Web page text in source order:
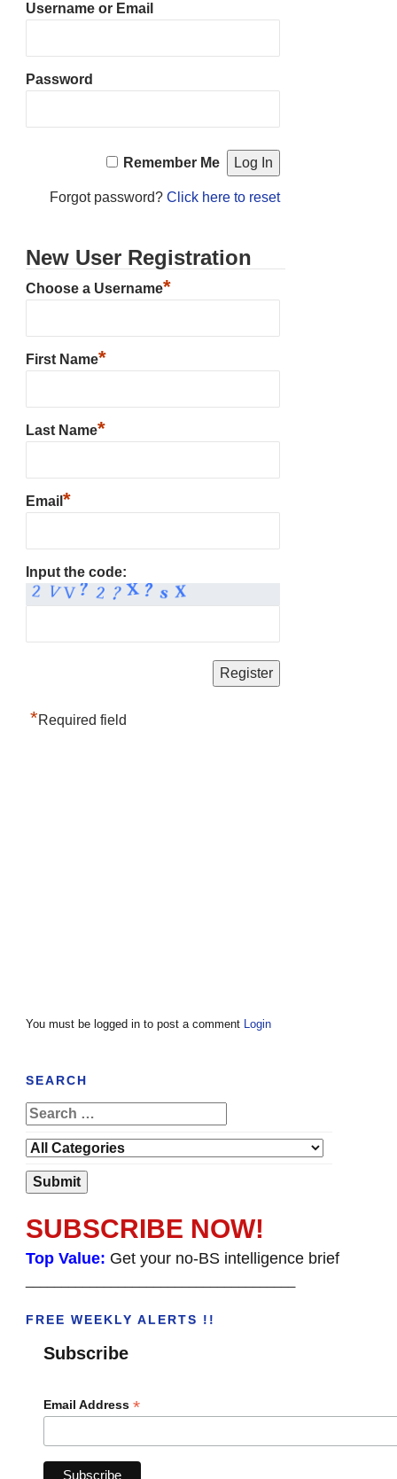
Username or Email
Password
Remember Me
Forgot password? Click here to reset
New User Registration
Choose a Username*
First Name*
Last Name*
Email *
Input the code:
*Required field
You must be logged in to post a comment Login
SEARCH
SUBSCRIBE NOW!
Top Value: Get your no-BS intelligence brief
FREE WEEKLY ALERTS !!
Subscribe
Email Address *